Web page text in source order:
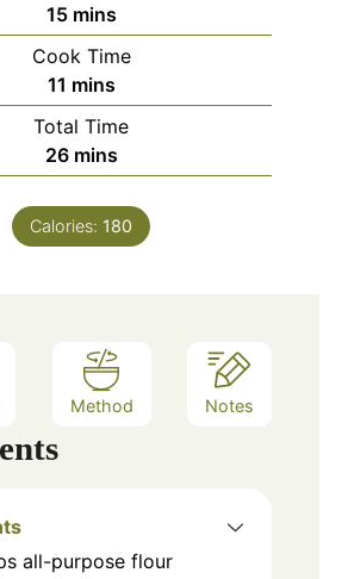
15m
i
n
u
t
e
mins
Cook Time
11 m
i
n
u
e
mins
Total Time
26m
i
n
u
mins
Calories: 180
Method Notes
all-purpose flour